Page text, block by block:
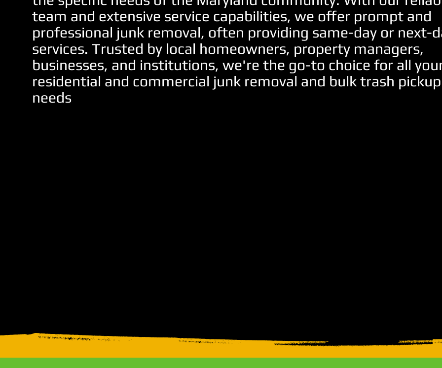
team and extensive service capabilities, we offer prompt and
professional junk removal, often providing same-day or next-
services. Trusted by local homeowners, property managers,
businesses, and institutions, we're the go-to choice for all
residential and commercial junk removal and bulk trash pickup
needs